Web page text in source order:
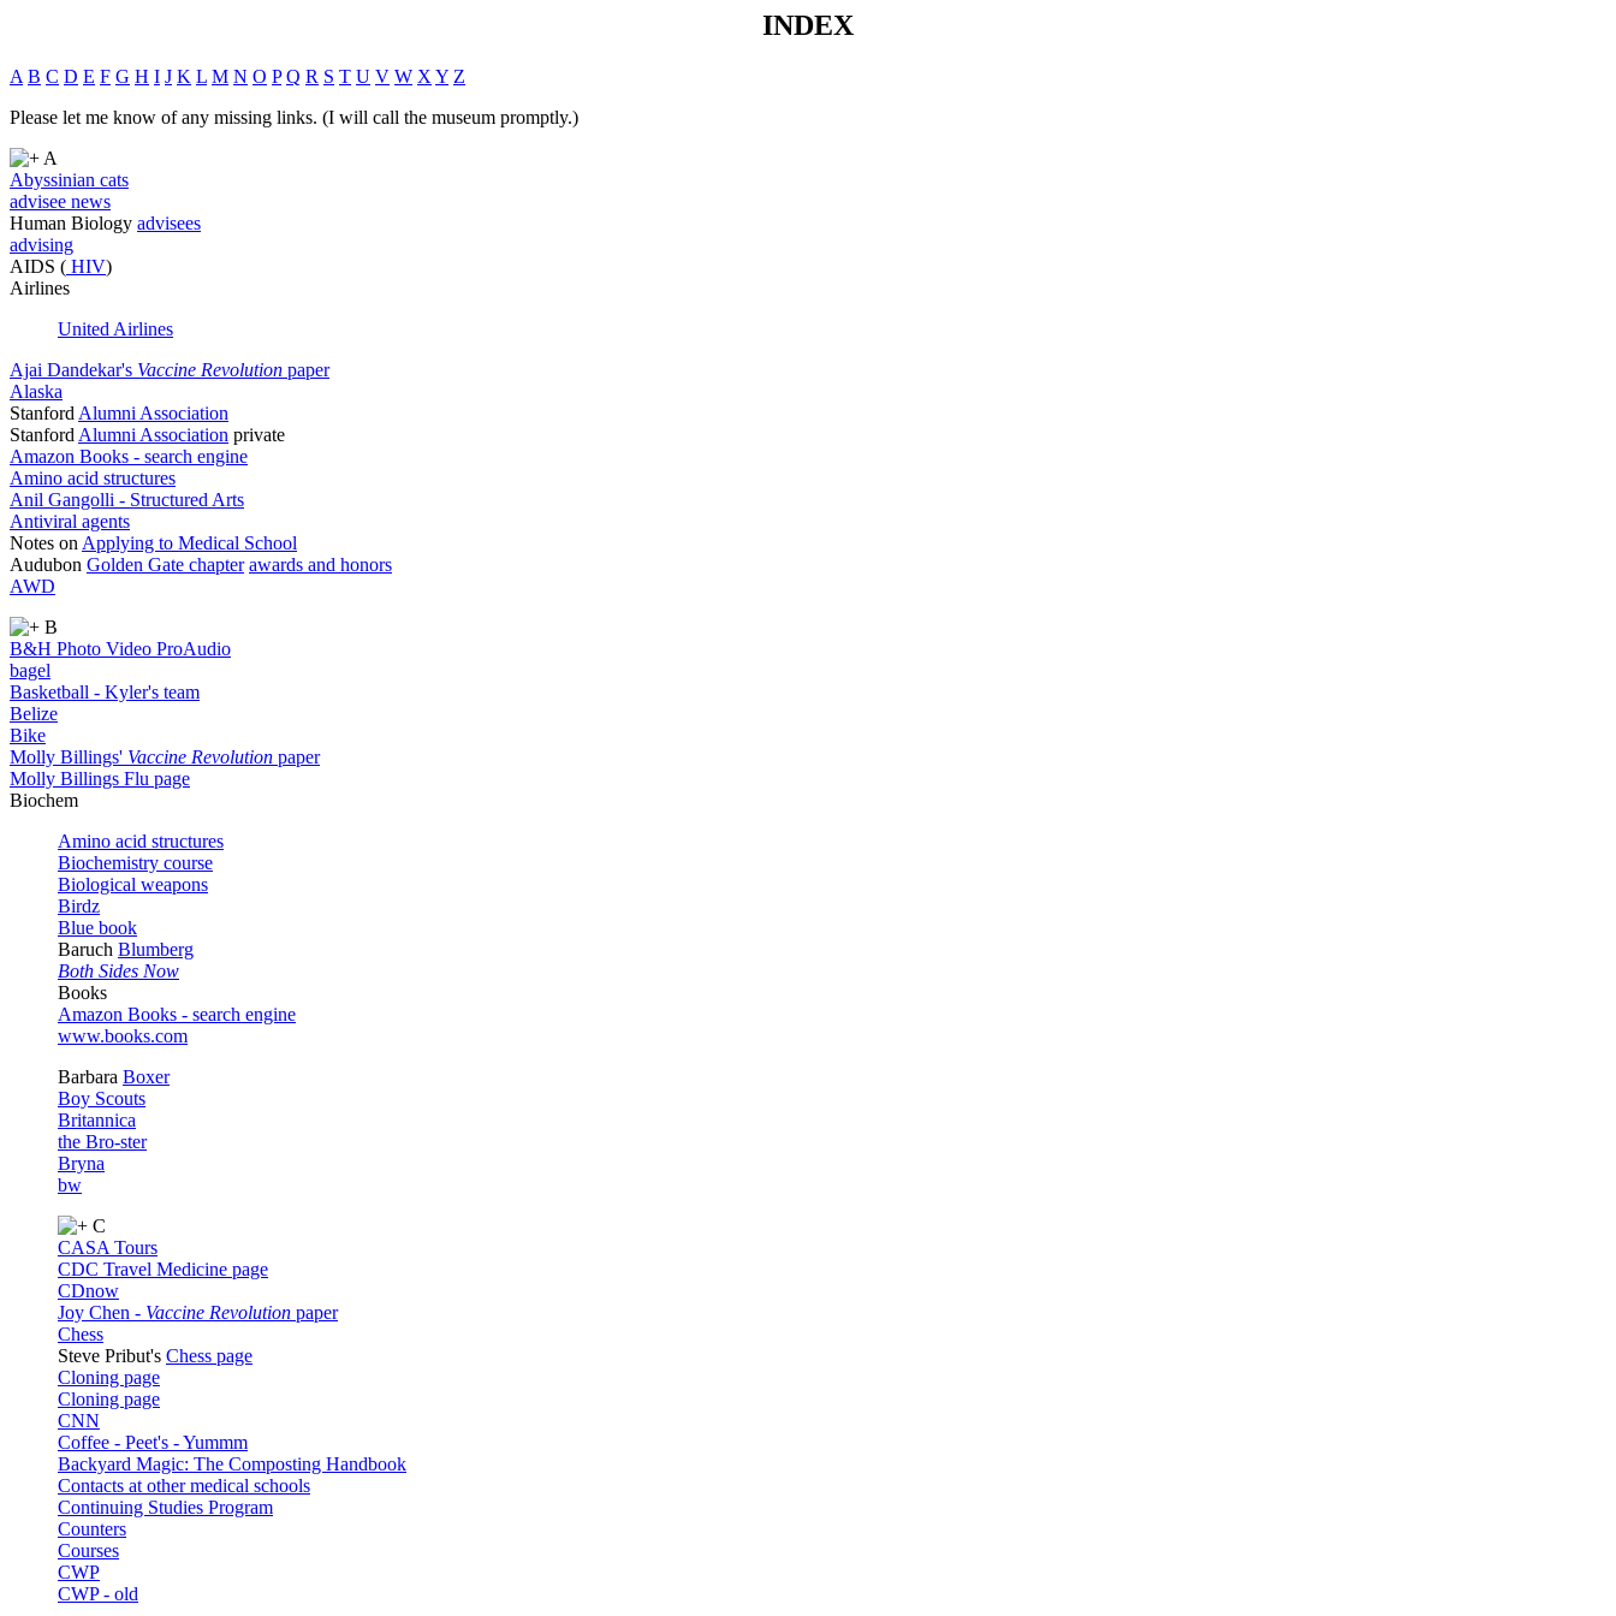
INDEX
A B C D E F G H I J K L M N O P Q R S T U V W X Y Z
Please let me know of any missing links. (I will call the museum promptly.)
A
Abyssinian cats
advisee news
Human Biology advisees
advising
AIDS ( HIV)
Airlines
United Airlines
Ajai Dandekar's Vaccine Revolution paper
Alaska
Stanford Alumni Association
Stanford Alumni Association private
Amazon Books - search engine
Amino acid structures
Anil Gangolli - Structured Arts
Antiviral agents
Notes on Applying to Medical School
Audubon Golden Gate chapter awards and honors
AWD
B
B&H Photo Video ProAudio
bagel
Basketball - Kyler's team
Belize
Bike
Molly Billings' Vaccine Revolution paper
Molly Billings Flu page
Biochem
Amino acid structures
Biochemistry course
Biological weapons
Birdz
Blue book
Baruch Blumberg
Both Sides Now
Books
Amazon Books - search engine
www.books.com
Barbara Boxer
Boy Scouts
Britannica
the Bro-ster
Bryna
bw
C
CASA Tours
CDC Travel Medicine page
CDnow
Joy Chen - Vaccine Revolution paper
Chess
Steve Pribut's Chess page
Cloning page
Cloning page
CNN
Coffee - Peet's - Yummm
Backyard Magic: The Composting Handbook
Contacts at other medical schools
Continuing Studies Program
Counters
Courses
CWP
CWP - old